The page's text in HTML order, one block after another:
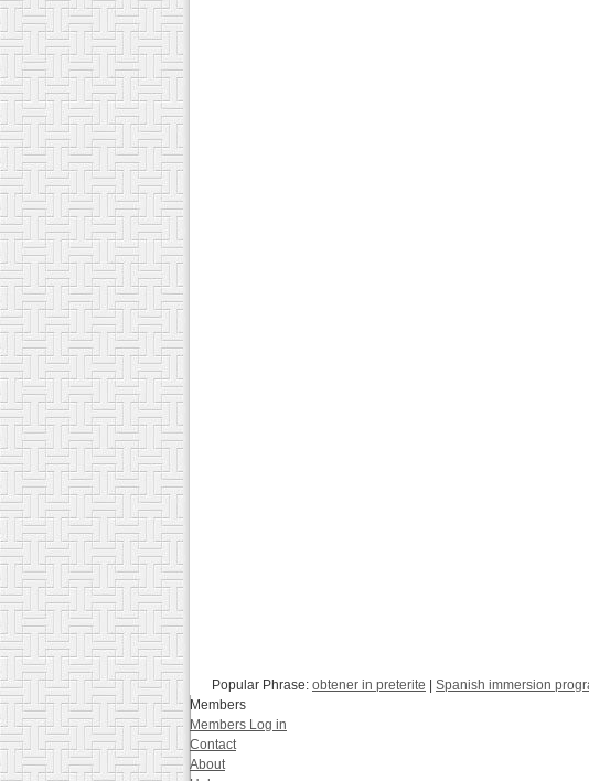
Popular Phrase: obtener in preterite Spanish immersion
Members
Members Log in
Contact
About